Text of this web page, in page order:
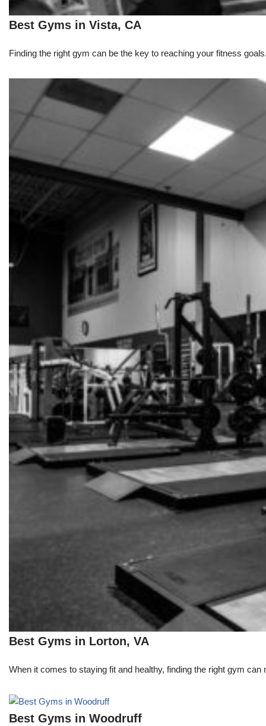
Best Gyms in Vista, CA
Finding the right gym can be the key to reaching your fitness
Best Gyms in Lorton, VA
When it comes to staying fit and healthy, finding the right gym
Best Gyms in Woodruff